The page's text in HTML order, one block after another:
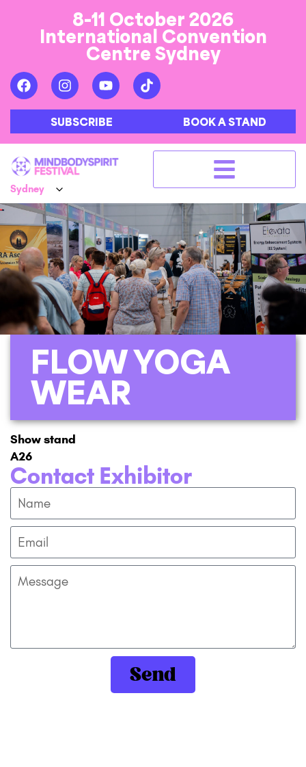
8-11 October 2026
International Convention
Centre Sydney
SUBSCRIBE BOOK A STAND
FLOW YOGA
WEAR
Show stand
A26
Contact Exhibitor
Send